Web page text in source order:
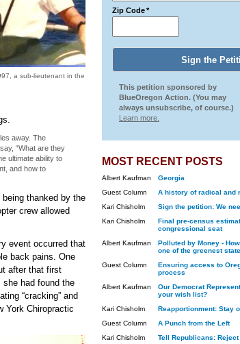
a sub-lieutenant in the
away. The
“What are they
ultimate ability to
and how to
thanked by the
crew allowed
event occurred that
back pains. One
after that first
she had found the
“cracking” and
York Chiropractic
Zip Code*
This petition sponsored by
BlueOregon Action. (You may
always unsubscribe, of course.)
Learn more.
MOST RECENT POSTS
Albert Kaufman
Georgia
Guest Column
A history of radical and
Kari Chisholm
Sign the petition: We
Kari Chisholm
Final pre-census
congressional seat
Albert Kaufman
Polluted by Money -
one of the greenest
Guest Column
Ensuring access to
process
Albert Kaufman
Our Democrat
your wish list?
Kari Chisholm
Reapportionment: Stay
Guest Column
A Punch from the Left
Kari Chisholm
Tell Republicans: Reject